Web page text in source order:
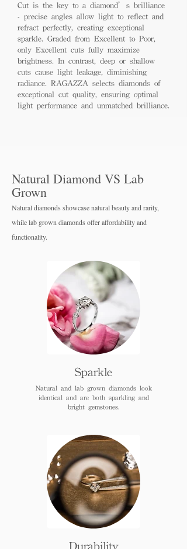
Cut is the key to a diamond’s brilliance
- precise angles allow light to reflect and
refract perfectly, creating exceptional
sparkle. Graded from Excellent to Poor,
only Excellent cuts fully maximize
brightness. In contrast, deep or shallow
cuts cause light leakage, diminishing
radiance. RAGAZZA selects diamonds of
exceptional cut quality, ensuring optimal
light performance and unmatched brilliance.
Natural Diamond VS Lab
Grown
Natural diamonds showcase natural beauty and rarity,
while lab grown diamonds offer affordability and
functionality.
Sparkle
Natural and lab grown diamonds look
identical and are both sparkling and
bright gemstones.
Durability